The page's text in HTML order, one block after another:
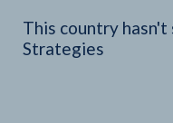
This country
Strategies